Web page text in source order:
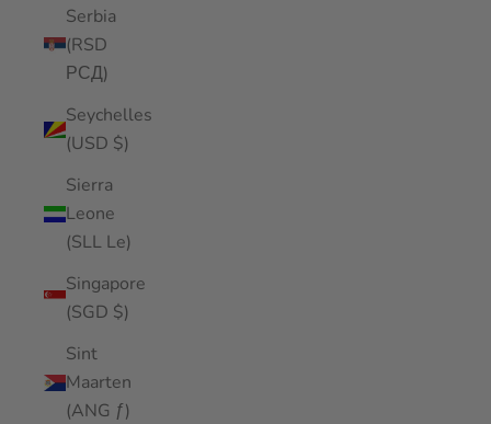
Serbia
(RSD
РСД)
Seychelles
(USD $)
Sierra
Leone
(SLL Le)
Singapore
(SGD $)
Sint
Maarten
(ANG ƒ)